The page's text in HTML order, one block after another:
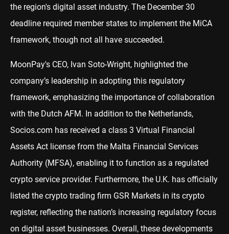
the region's digital asset industry. The December 30
deadline required member states to implement the MiCA
framework, though not all have succeeded.
MoonPay's CEO, Ivan Soto-Wright, highlighted the
company’s leadership in adopting this regulatory
framework, emphasizing the importance of collaboration
with the Dutch AFM. In addition to the Netherlands,
Socios.com has received a class 3 Virtual Financial
Assets Act license from the Malta Financial Services
Authority (MFSA), enabling it to function as a regulated
crypto service provider. Furthermore, the U.K. has officially
listed the crypto trading firm GSR Markets in its crypto
register, reflecting the nation’s increasing regulatory focus
on digital asset businesses. Overall, these developments